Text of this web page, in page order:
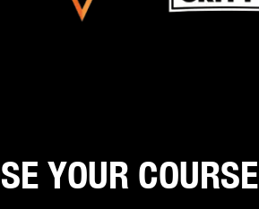
YOUR COURSE